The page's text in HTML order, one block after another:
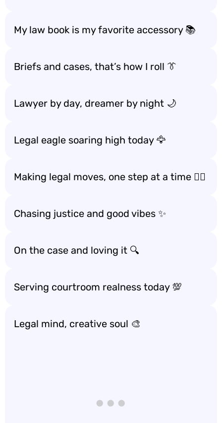
My law book is my favorite accessory 📚
Briefs and cases, that’s how I roll 👔
Lawyer by day, dreamer by night 🌙
Legal eagle soaring high today 🦅
Making legal moves, one step at a time 🚶‍♂️
Chasing justice and good vibes ✨
On the case and loving it 🔍
Serving courtroom realness today 💯
Legal mind, creative soul 🎨